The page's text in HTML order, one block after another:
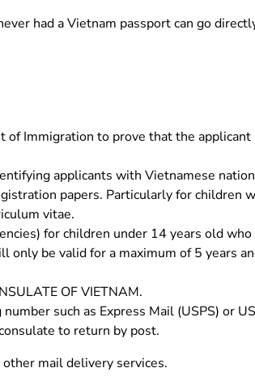
had a Vietnam passport can go
of Immigration to prove that the
applicants with Vietnamese
papers. Particularly for children
vitae.
for children under 14 years old
only be valid for a maximum of 5 years
OF VIETNAM.
such as Express Mail (USPS) or
to return by post.
mail delivery services.